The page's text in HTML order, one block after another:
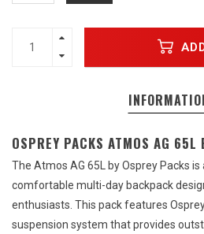
OSPREY PACKS ATMOS AG 65L
The Atmos AG 65L by Osprey Packs is
comfortable multi-day backpack
enthusiasts. This pack features
suspension system that provides